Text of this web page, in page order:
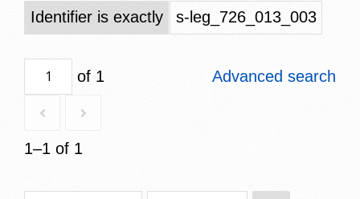
Identifier is exactly s-leg_726_013_003
of 1
1–1 of 1
Advanced search